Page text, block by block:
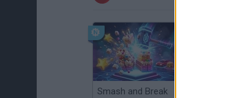
Smash and Break